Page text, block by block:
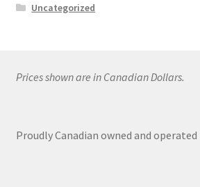
Uncategorized
Prices shown are in Canadian Dollars.
Proudly Canadian owned and operated